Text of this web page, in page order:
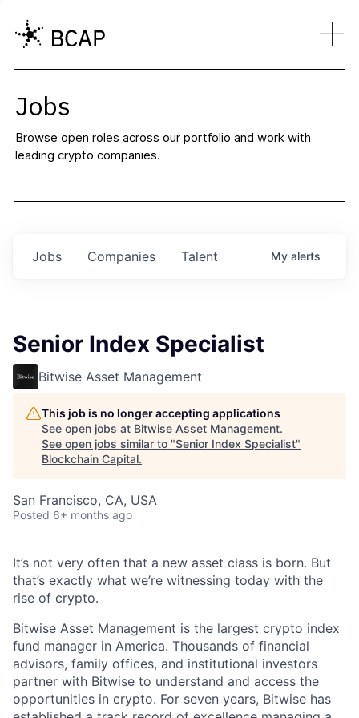
Jobs
Browse open roles across our portfolio and work with
leading crypto companies.
Jobs Companies Talent My alerts
Senior Index Specialist
Bitwise Asset Management
This job is no longer accepting applications
See open jobs at Bitwise Asset Management.
See open jobs similar to "Senior Index Specialist"
Blockchain Capital.
San Francisco, CA, USA
Posted 6+ months ago
It’s not very often that a new asset class is born. But
that’s exactly what we’re witnessing today with the
rise of crypto.
Bitwise Asset Management is the largest crypto index
fund manager in America. Thousands of financial
advisors, family offices, and institutional investors
partner with Bitwise to understand and access the
opportunities in crypto. For seven years, Bitwise has